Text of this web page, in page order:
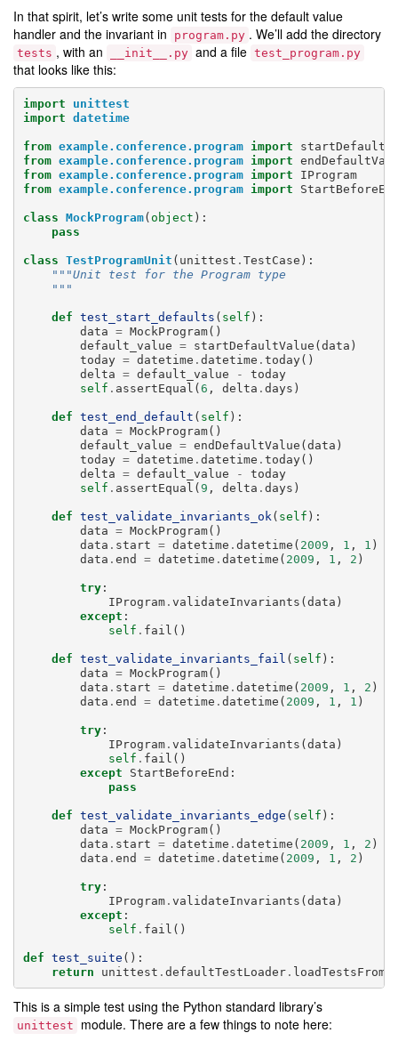
In that spirit, let’s write some unit tests for the default value
handler and the invariant in
program.py . We’ll add the directory
tests , with an __init__.py and a file test_program.py
that looks like this:
import
unittest
import datetime
from example.conference.program import
from example.conference.program import
from example.conference.program import
IProgram
from example.conference.program import
class MockProgram( object ):
pass
class TestProgramUnit ( unittest . TestCase ):
"""Unit test for the Program type
    """
def test_start_defaults ( self ):
data = MockProgram()
default_value = startDefaultValue (data )
today = datetime . datetime . today()
delta = default_value -
today
self . assertEqual (6 , delta . days )
def test_end_default ( self ):
data = MockProgram()
default_value = endDefaultValue (data )
today = datetime . datetime . today()
delta = default_value -
today
self . assertEqual (9 , delta . days )
def test_validate_invariants_ok ( self ):
data = MockProgram()
data . start = datetime . datetime ( 2009 , 1 , 1 )
data . end = datetime . datetime ( 2009 , 1 , 2 )
try:
IProgram. validateInvariants (data )
except :
self . fail ()
def test_validate_invariants_fail ( self ):
data = MockProgram()
data . start = datetime . datetime ( 2009 , 1 , 2 )
data . end = datetime . datetime ( 2009 , 1 , 1 )
try:
IProgram. validateInvariants (data )
self . fail ()
except
StartBeforeEnd :
pass
def test_validate_invariants_edge ( self ):
data = MockProgram()
data . start = datetime . datetime ( 2009 , 1 , 2 )
data . end = datetime . datetime ( 2009 , 1 , 2 )
try:
IProgram. validateInvariants (data )
except :
self . fail ()
def test_suite ():
return
unittest . defaultTestLoader.
This is a simple test using the Python standard library’s
unittest
module. There are a few things to note here: